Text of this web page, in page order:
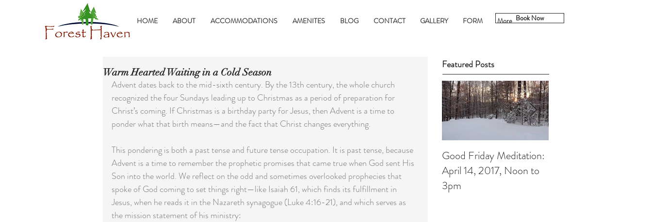
HOME ABOUT ACCOMMODATIONS AMENITES BLOG CONTACT GALLERY FORM More Book Now
Warm Hearted Waiting in a Cold Season
Advent dates back to the mid-sixth century. By the 13th century, the whole church
recognized the four Sundays leading up to Christmas as a period of preparation for
Christ’s coming. If Christmas is a birthday party for Jesus, then Advent is a time to
ponder what that birth means—and the fact that Christ changes everything.
This pondering is both a past tense and future tense occupation. It is past tense, because
Advent is a time to remember the prophetic promises that came true when God sent His
Son into the world. We reflect on the odd and sometimes overlooked prophecies that
spoke of God coming to set things right—like Isaiah 61, which finds its fulfillment in
Jesus, when he reads it in the Nazareth synagogue (Luke 4:16-21), and which serves as
the mission statement of his ministry:
Featured Posts
Good Friday Meditation:
April 14, 2017, Noon to
3pm